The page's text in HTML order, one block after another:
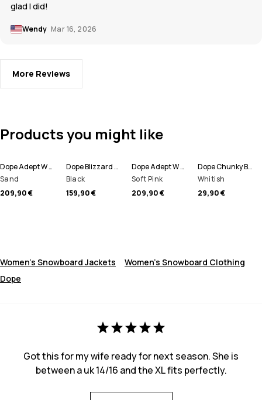
glad I did!
Wendy Mar 16, 2026
More Reviews
Products you might like
Dope Adept W Snowboard Jacket Women
Sand
209,90 €
Dope Blizzard W Snowboard Pants Women
Black
159,90 €
Dope Adept W Snowboard Jacket Women
Soft Pink
209,90 €
Dope Chunky Beanie
Whitish
29,90 €
Women's Snowboard Jackets
Women's Snowboard Clothing
Dope
Got this for my wife ready for next season. She is
between a uk 14/16 and the XL fits perfectly.